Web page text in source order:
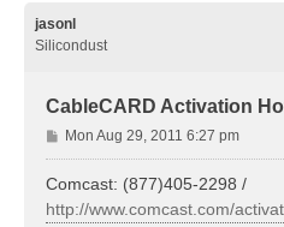
jasonl
Silicondust
CableCARD Activation
P
o
s
Mon Aug 29, 2011 6:27 pm
Comcast: (877)405-2298 /
http://www.comcast.com/